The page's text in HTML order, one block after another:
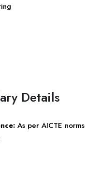
Details
As per AICTE norms